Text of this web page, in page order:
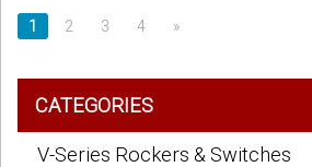
1 2 3 4 »
CATEGORIES
V-Series Rockers & Switches